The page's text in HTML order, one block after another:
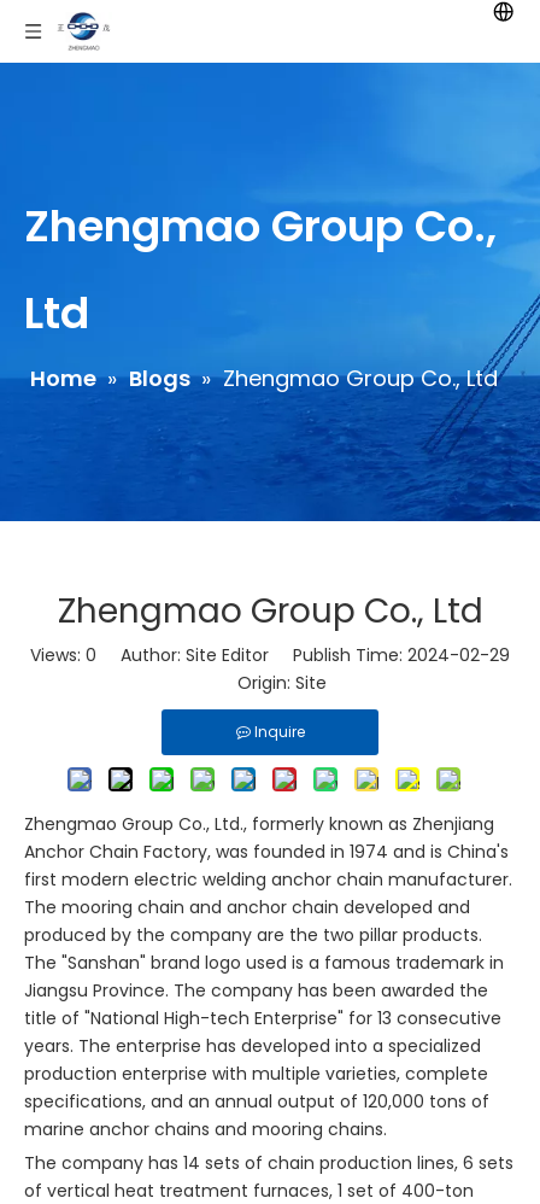
Zhengmao Group Co.,
Ltd
Home » Blogs » Zhengmao Group Co., Ltd
Zhengmao Group Co., Ltd
Views: 0 Author: Site Editor Publish Time: 2024-02-29
Origin: Site
Inquire
Zhengmao Group Co., Ltd., formerly known as Zhenjiang
Anchor Chain Factory, was founded in 1974 and is China's
first modern electric welding anchor chain manufacturer.
The mooring chain and anchor chain developed and
produced by the company are the two pillar products.
The "Sanshan" brand logo used is a famous trademark in
Jiangsu Province. The company has been awarded the
title of "National High-tech Enterprise" for 13 consecutive
years. The enterprise has developed into a specialized
production enterprise with multiple varieties, complete
specifications, and an annual output of 120,000 tons of
marine anchor chains and mooring chains.
The company has 14 sets of chain production lines, 6 sets
of vertical heat treatment furnaces, 1 set of 400-ton